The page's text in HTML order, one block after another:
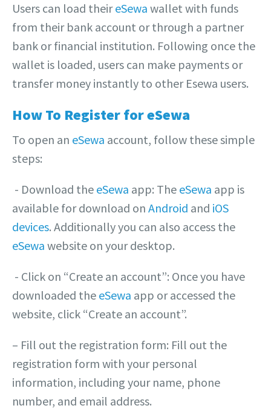
Users can load theireSewa wallet with funds
from their bank account or through a partner
bank or financial institution. Following once the
wallet is loaded, users can make payments or
transfer money instantly to other Esewa users.
How To Register for eSewa
To open an eSewa account, follow these simple
steps:
‎- Download the eSewa app: The eSewa app is
available for download on Android and iOS
devices. Additionally you can also access the
eSewa website on your desktop.
‎- Click on “Create an account”: Once you have
downloaded the eSewa app or accessed the
website, click “Create an account”.
– Fill out the registration form: Fill out the
registration form with your personal
information, including your name, phone
number, and email address.